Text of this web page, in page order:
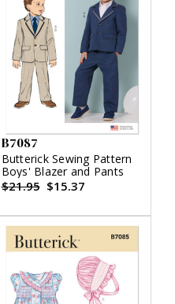
B7087
Butterick Sewing Pattern
Boys' Blazer and Pants
$21.95 $15.37